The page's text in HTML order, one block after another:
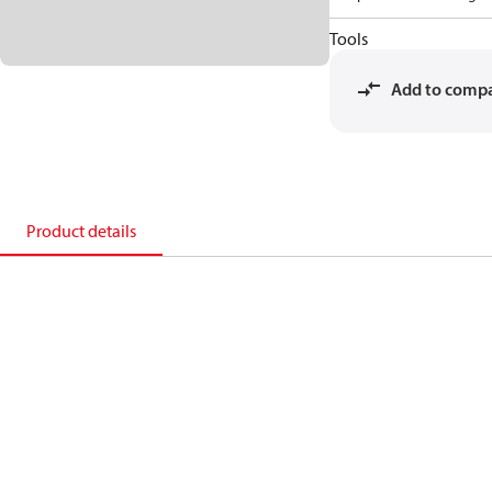
Tools
Add to
Product details